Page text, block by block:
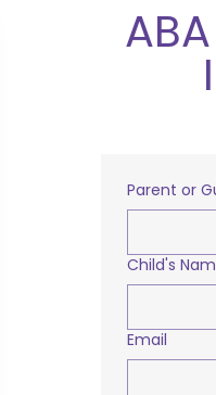
Parent or
Child's
Email